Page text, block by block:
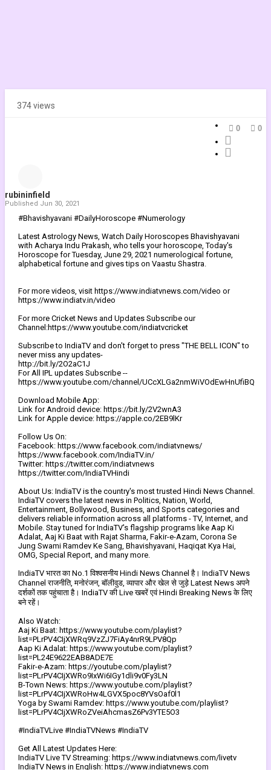
374 views
0 0
rubininfield
Published Jun 30, 2021
#Bhavishyavani #DailyHoroscope #Numerology
Latest Astrology News, Watch Daily Horoscopes Bhavishyavani
with Acharya Indu Prakash, who tells your horoscope, Today's
Horoscope for Tuesday, June 29, 2021 numerological fortune,
alphabetical fortune and gives tips on Vaastu Shastra.
For more videos, visit https://www.indiatvnews.com/video or
https://www.indiatv.in/video
For more Cricket News and Updates Subscribe our
Channel:https://www.youtube.com/indiatvcricket
Subscribe to IndiaTV and don't forget to press "THE BELL ICON" to
never miss any updates-
http://bit.ly/2O2aC1J
For All IPL updates Subscribe --
https://www.youtube.com/channel/UCcXLGa2nmWiVOdEwHnUfiBQ
Download Mobile App:
Link for Android device: https://bit.ly/2V2wnA3
Link for Apple device: https://apple.co/2EB9lKr
Follow Us On:
Facebook: https://www.facebook.com/indiatvnews/
https://www.facebook.com/IndiaTV.in/
Twitter: https://twitter.com/indiatvnews
https://twitter.com/IndiaTVHindi
About Us: IndiaTV is the country's most trusted Hindi News Channel.
IndiaTV covers the latest news in Politics, Nation, World,
Entertainment, Bollywood, Business, and Sports categories and
delivers reliable information across all platforms - TV, Internet, and
Mobile. Stay tuned for IndiaTV's flagship programs like Aap Ki
Adalat, Aaj Ki Baat with Rajat Sharma, Fakir-e-Azam, Corona Se
Jung Swami Ramdev Ke Sang, Bhavishyavani, Haqiqat Kya Hai,
OMG, Special Report, and many more.
IndiaTV भारत का No.1 विश्वसनीय Hindi News Channel है। IndiaTV News
Channel राजनीति, मनोरंजन, बॉलीवुड, व्यापार और खेल से जुड़े Latest News अपने
दर्शकों तक पहुंचाता है। IndiaTV की Live खबरें एवं Hindi Breaking News के लिए
बने रहें।
Also Watch:
Aaj Ki Baat: https://www.youtube.com/playlist?
list=PLrPV4CIjXWRq9VzZJ7FiAy4nrR9LPV8Qp
Aap Ki Adalat: https://www.youtube.com/playlist?
list=PL24E9622EAB8ADE7E
Fakir-e-Azam: https://youtube.com/playlist?
list=PLrPV4CIjXWRo9IxWi6IGy1dli9v0Fy3LN
B-Town News: https://www.youtube.com/playlist?
list=PLrPV4CIjXWRoHw4LGVX5poc8YVsOaf0l1
Yoga by Swami Ramdev: https://www.youtube.com/playlist?
list=PLrPV4CIjXWRoZVeiAhcmasZ6Pv3YTE5O3
#IndiaTVLive #IndiaTVNews #IndiaTV
Get All Latest Updates Here:
IndiaTV Live TV Streaming: https://www.indiatvnews.com/livetv
IndiaTV News in English: https://www.indiatvnews.com